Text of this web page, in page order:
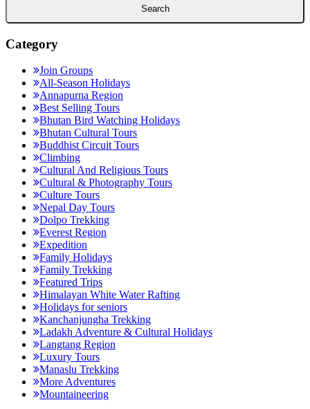
Category
Join Groups
All-Season Holidays
Annapurna Region
Best Selling Tours
Bhutan Bird Watching Holidays
Bhutan Cultural Tours
Buddhist Circuit Tours
Climbing
Cultural And Religious Tours
Cultural & Photography Tours
Culture Tours
Nepal Day Tours
Dolpo Trekking
Everest Region
Expedition
Family Holidays
Family Trekking
Featured Trips
Himalayan White Water Rafting
Holidays for seniors
Kanchanjungha Trekking
Ladakh Adventure & Cultural Holidays
Langtang Region
Luxury Tours
Manaslu Trekking
More Adventures
Mountaineering